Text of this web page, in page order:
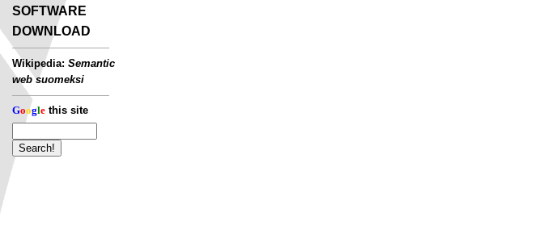
SOFTWARE
DOWNLOAD
Wikipedia: Semantic
web suomeksi
Google this site